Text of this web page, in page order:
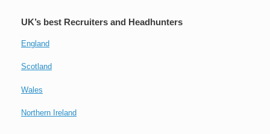
UK’s best Recruiters and Headhunters
England
Scotland
Wales
Northern Ireland